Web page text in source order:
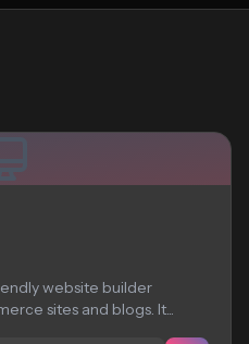
website builder
sites and blogs. It...